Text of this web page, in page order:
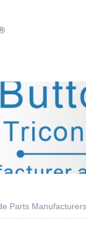
Parts Manufacturers